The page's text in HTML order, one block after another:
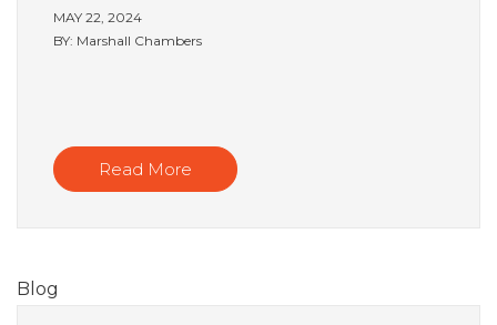
MAY 22, 2024
BY: Marshall Chambers
Read More
Blog